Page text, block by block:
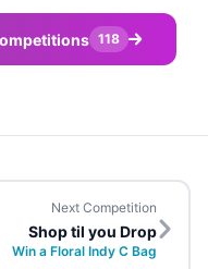
118
Next Competition
Shop til you Drop
Win a Floral Indy C Bag